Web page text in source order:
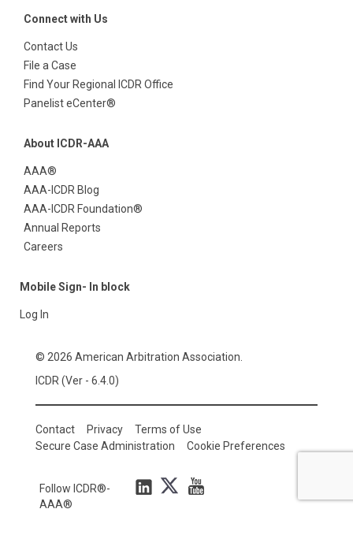
Connect with Us
Contact Us
File a Case
Find Your Regional ICDR Office
Panelist eCenter®
About ICDR-AAA
AAA®
AAA-ICDR Blog
AAA-ICDR Foundation®
Annual Reports
Careers
Mobile Sign- In block
Log In
© 2026 American Arbitration Association.
ICDR (Ver - 6.4.0)
Contact Privacy
Terms of Use
Secure Case Administration
Cookie Preferences
Follow ICDR®-
AAA®